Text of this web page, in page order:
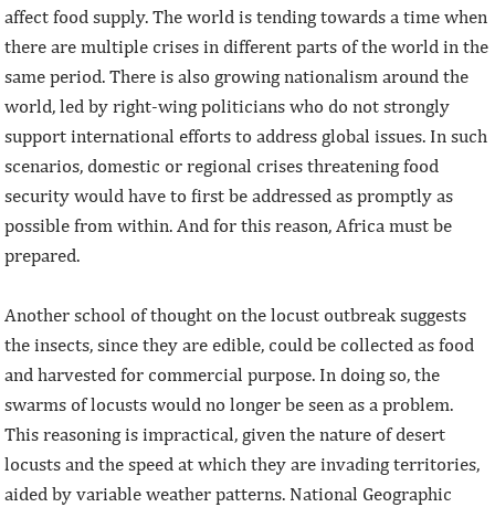
affect food supply. The world is tending towards a time when
there are multiple crises in different parts of the world in the
same period. There is also growing nationalism around the
world, led by right-wing politicians who do not strongly
support international efforts to address global issues. In such
scenarios, domestic or regional crises threatening food
security would have to first be addressed as promptly as
possible from within. And for this reason, Africa must be
prepared.
Another school of thought on the locust outbreak suggests
the insects, since they are edible, could be collected as food
and harvested for commercial purpose. In doing so, the
swarms of locusts would no longer be seen as a problem.
This reasoning is impractical, given the nature of desert
locusts and the speed at which they are invading territories,
aided by variable weather patterns. National Geographic